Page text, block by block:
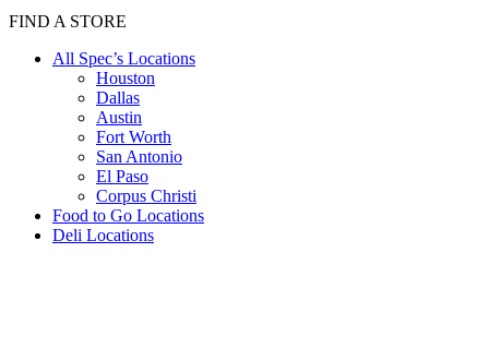
FIND A STORE
All Spec’s Locations
Houston
Dallas
Austin
Fort Worth
San Antonio
El Paso
Corpus Christi
Food to Go Locations
Deli Locations